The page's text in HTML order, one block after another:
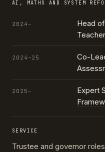
AI, MATHS AND SYSTEM
2024–
Head
2024–25 Co-
2025– Expert
SERVICE
Trustee and governor